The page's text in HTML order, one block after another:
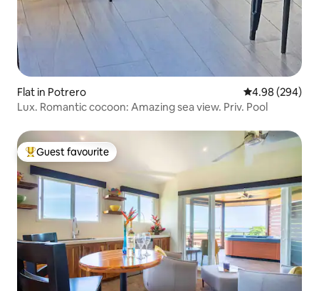
Flat in Potrero 4.98 out of 5
4.98 (294)
Lux. Romantic cocoon: Amazing sea view. Priv. Pool
Top guest favourite
Guest favourite